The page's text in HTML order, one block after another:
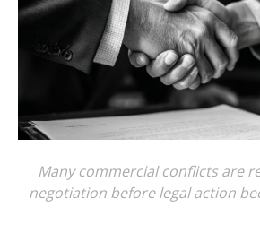
Many commercial conflicts are
negotiation before legal action